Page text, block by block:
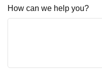
How can we help you?